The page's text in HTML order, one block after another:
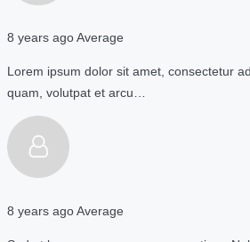
8 years agoAverage
Lorem ipsum dolor sit amet, consectetur
quam, volutpat et arcu…
8 years agoAverage